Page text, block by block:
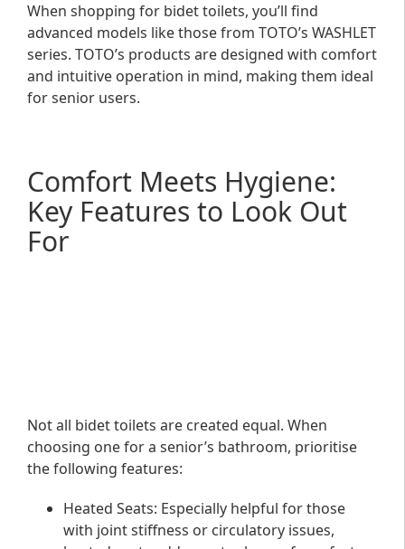
When shopping for bidet toilets, you’ll find
advanced models like those from TOTO’s WASHLET
series. TOTO’s products are designed with comfort
and intuitive operation in mind, making them ideal
for senior users.
Comfort Meets Hygiene:
Key Features to Look Out
For
Not all bidet toilets are created equal. When
choosing one for a senior’s bathroom, prioritise
the following features:
Heated Seats: Especially helpful for those
with joint stiffness or circulatory issues,